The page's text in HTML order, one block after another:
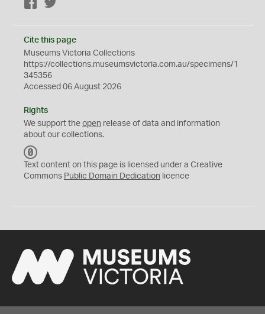
Facebook
Cite this page
Museums Victoria Collections
https://collections.museumsvictoria.com.au/specimens/1
345356
Accessed 06 August 2026
Rights
We support the open release of data and information
about our collections.
C
0
Text content on this page is licensed under a Creative
Commons Public Domain Dedication licence